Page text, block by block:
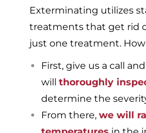
Exterminating utilizes
treatments that get rid
just one treatment.
First, give us a call
will thoroughly
determine the
From there, we will